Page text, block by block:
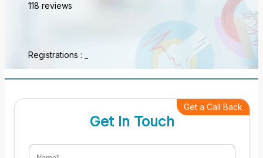
118 reviews
Registrations :
Get a Call Back
Get In Touch